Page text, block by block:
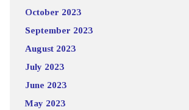
October 2023
September 2023
August 2023
July 2023
June 2023
May 2023